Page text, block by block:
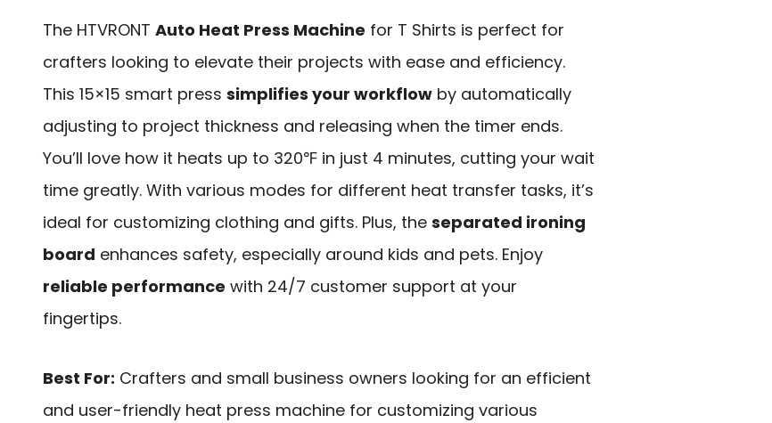
The HTVRONT Auto Heat Press Machine for T Shirts is perfect for
crafters looking to elevate their projects with ease and efficiency.
This 15×15 smart press simplifies your workflow by automatically
adjusting to project thickness and releasing when the timer ends.
You’ll love how it heats up to 320℉ in just 4 minutes, cutting your wait
time greatly. With various modes for different heat transfer tasks, it’s
ideal for customizing clothing and gifts. Plus, the separated ironing
board enhances safety, especially around kids and pets. Enjoy
reliable performance with 24/7 customer support at your
fingertips.
Best For: Crafters and small business owners looking for an efficient
and user-friendly heat press machine for customizing various